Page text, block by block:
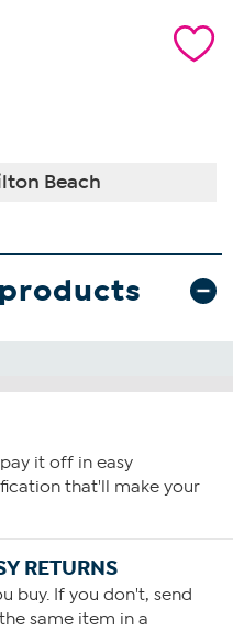
Beach
it off in easy
that'll make your
RETURNS
buy. If you don't, send
same item in a